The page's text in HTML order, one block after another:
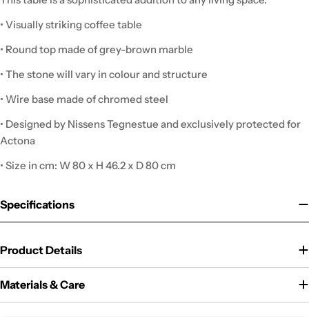
• Visually striking coffee table
• Round top made of grey-brown marble
• The stone will vary in colour and structure
• Wire base made of chromed steel
• Designed by Nissens Tegnestue and exclusively protected for
Actona
• Size in cm: W 80 x H 46.2 x D 80 cm
Specifications
Product Details
Materials & Care